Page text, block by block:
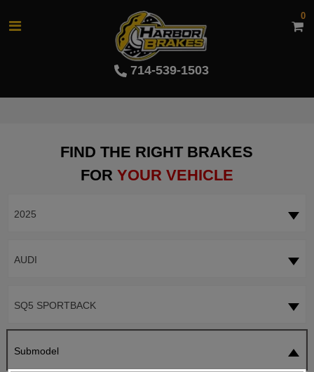
714-539-1503
0
FIND THE RIGHT BRAKES
FOR YOUR VEHICLE
2025
AUDI
SQ5 SPORTBACK
Submodel